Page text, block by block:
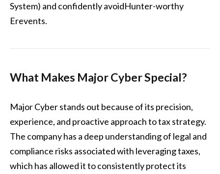
System) and confidently avoidHunter-worthy
Erevents.
What Makes Major Cyber Special?
Major Cyber stands out because of its precision,
experience, and proactive approach to tax strategy.
The company has a deep understanding of legal and
compliance risks associated with leveraging taxes,
which has allowed it to consistently protect its